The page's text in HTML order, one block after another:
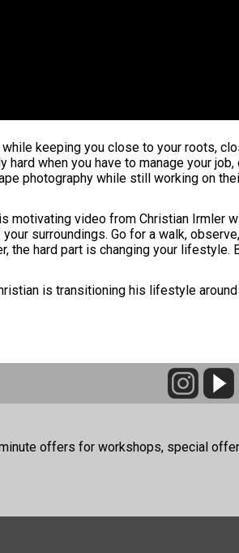
keeping you close to your roots,
when you have to manage your
photography while still working on
motivating video from Christian Irmler
surroundings. Go for a walk,
the hard part is changing your
is transitioning his lifestyle
offers for workshops, special